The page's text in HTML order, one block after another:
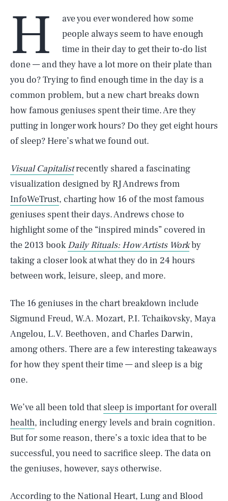
H
ave you ever wondered how some
people always seem to have enough
time in their day to get their to-do list
done — and they have a lot more on their plate than
you do? Trying to find enough time in the day is a
common problem, but a new chart breaks down
how famous geniuses spent their time. Are they
putting in longer work hours? Do they get eight hours
of sleep? Here’s what we found out.
Visual Capitalistrecently shared a fascinating
visualization designed by RJ Andrews from
InfoWeTrust, charting how 16 of the most famous
geniuses spent their days. Andrews chose to
highlight some of the “inspired minds” covered in
the 2013 bookDaily Rituals: How Artists Workby
taking a closer look at what they do in 24 hours
between work, leisure, sleep, and more.
The 16 geniuses in the chart breakdown include
Sigmund Freud, W.A. Mozart, P.I. Tchaikovsky, Maya
Angelou, L.V. Beethoven, and Charles Darwin,
among others. There are a few interesting takeaways
for how they spent their time — and sleep is a big
one.
We’ve all been told that sleep is important for overall
health, including energy levels and brain cognition.
But for some reason, there’s a toxic idea that to be
successful, you need to sacrifice sleep. The data on
the geniuses, however, says otherwise.
According to theNational Heart, Lung and Blood